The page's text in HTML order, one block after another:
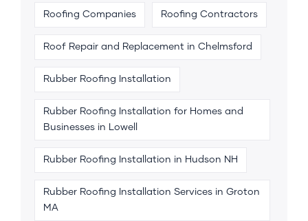
Roofing Companies Roofing Contractors
Roof Repair and Replacement in Chelmsford
Rubber Roofing Installation
Rubber Roofing Installation for Homes and
Businesses in Lowell
Rubber Roofing Installation in Hudson NH
Rubber Roofing Installation Services in Groton
MA